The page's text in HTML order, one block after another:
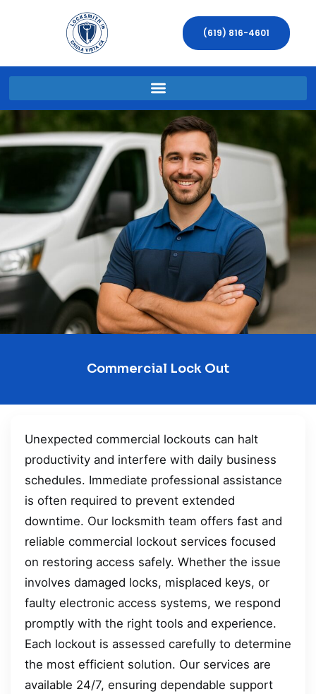
(619) 816-4601
Commercial Lock Out
Unexpected commercial lockouts can halt
productivity and interfere with daily business
schedules. Immediate professional assistance
is often required to prevent extended
downtime. Our locksmith team offers fast and
reliable commercial lockout services focused
on restoring access safely. Whether the issue
involves damaged locks, misplaced keys, or
faulty electronic access systems, we respond
promptly with the right tools and experience.
Each lockout is assessed carefully to determine
the most efficient solution. Our services are
available 24/7, ensuring dependable support